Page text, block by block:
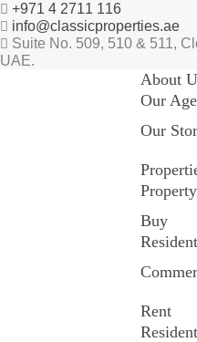
+971 4 2711 116
info@classicproperties.ae
Suite No. 509, 510 & 511,
UAE.
About
Our
Our
Buy
Rent